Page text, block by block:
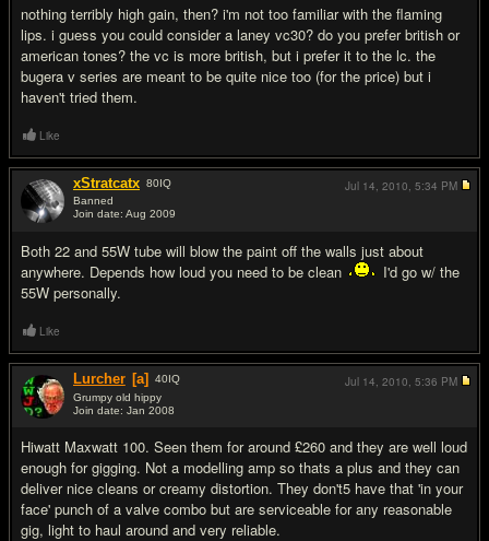
nothing terribly high gain, then? i'm not too familiar with the flaming
lips. i guess you could consider a laney vc30? do you prefer british or
american tones? the vc is more british, but i prefer it to the lc. the
bugera v series are meant to be quite nice too (for the price) but i
haven't tried them.
Like
xStratcatx 80IQ
Banned
Join date: Aug 2009
Both 22 and 55W tube will blow the paint off the walls just about
anywhere. Depends how loud you need to be clean
I'd go w/ the
55W personally.
Jul 14, 2010, 5:34 PM
Like
Lurcher [a] 40IQ
Grumpy old hippy
Join date: Jan 2008
Hiwatt Maxwatt 100. Seen them for around £260 and they are well loud
enough for gigging. Not a modelling amp so thats a plus and they can
deliver nice cleans or creamy distortion. They don't5 have that 'in your
face' punch of a valve combo but are serviceable for any reasonable
gig, light to haul around and very reliable.
Jul 14, 2010, 5:36 PM